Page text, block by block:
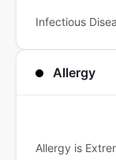
Infectious
Allergy
Allergy is